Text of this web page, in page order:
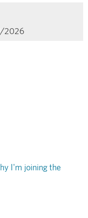
2026
I'm joining the